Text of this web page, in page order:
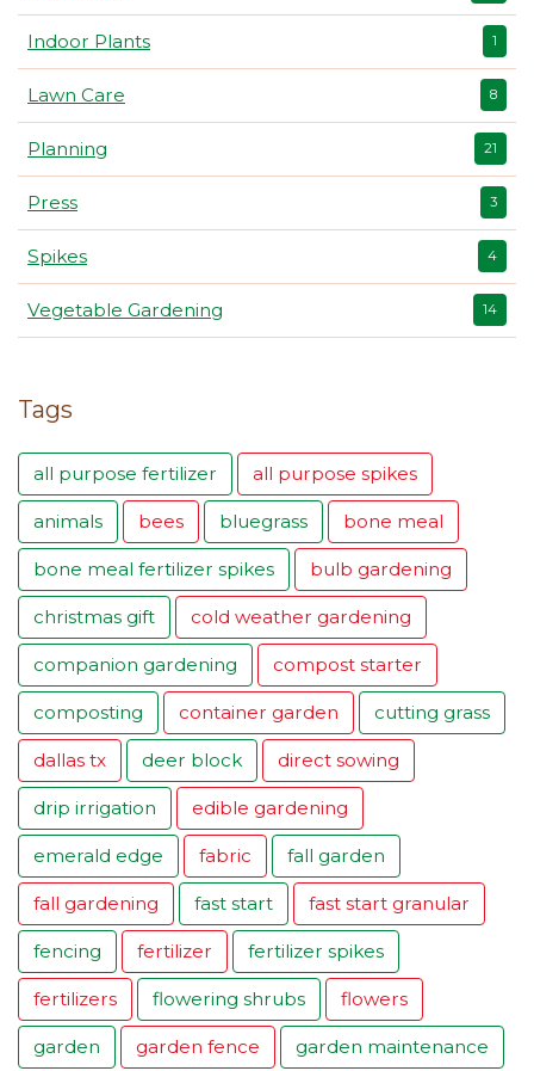
Indoor Plants 1
Lawn Care 8
Planning 21
Press 3
Spikes 4
Vegetable Gardening 14
Tags
all purpose fertilizer all purpose spikes
animals bees bluegrass bone meal
bone meal fertilizer spikes bulb gardening
christmas gift cold weather gardening
companion gardening compost starter
composting container garden cutting grass
dallas tx deer block direct sowing
drip irrigation edible gardening
emerald edge fabric fall garden
fall gardening fast start fast start granular
fencing fertilizer fertilizer spikes
fertilizers flowering shrubs flowers
garden garden fence garden maintenance